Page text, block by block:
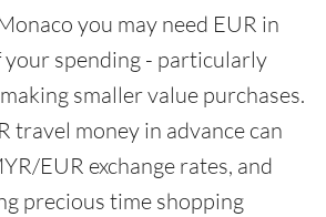
you may need EUR in
your spending - particularly
smaller value purchases.
travel money in advance can
EUR exchange rates, and
precious time shopping